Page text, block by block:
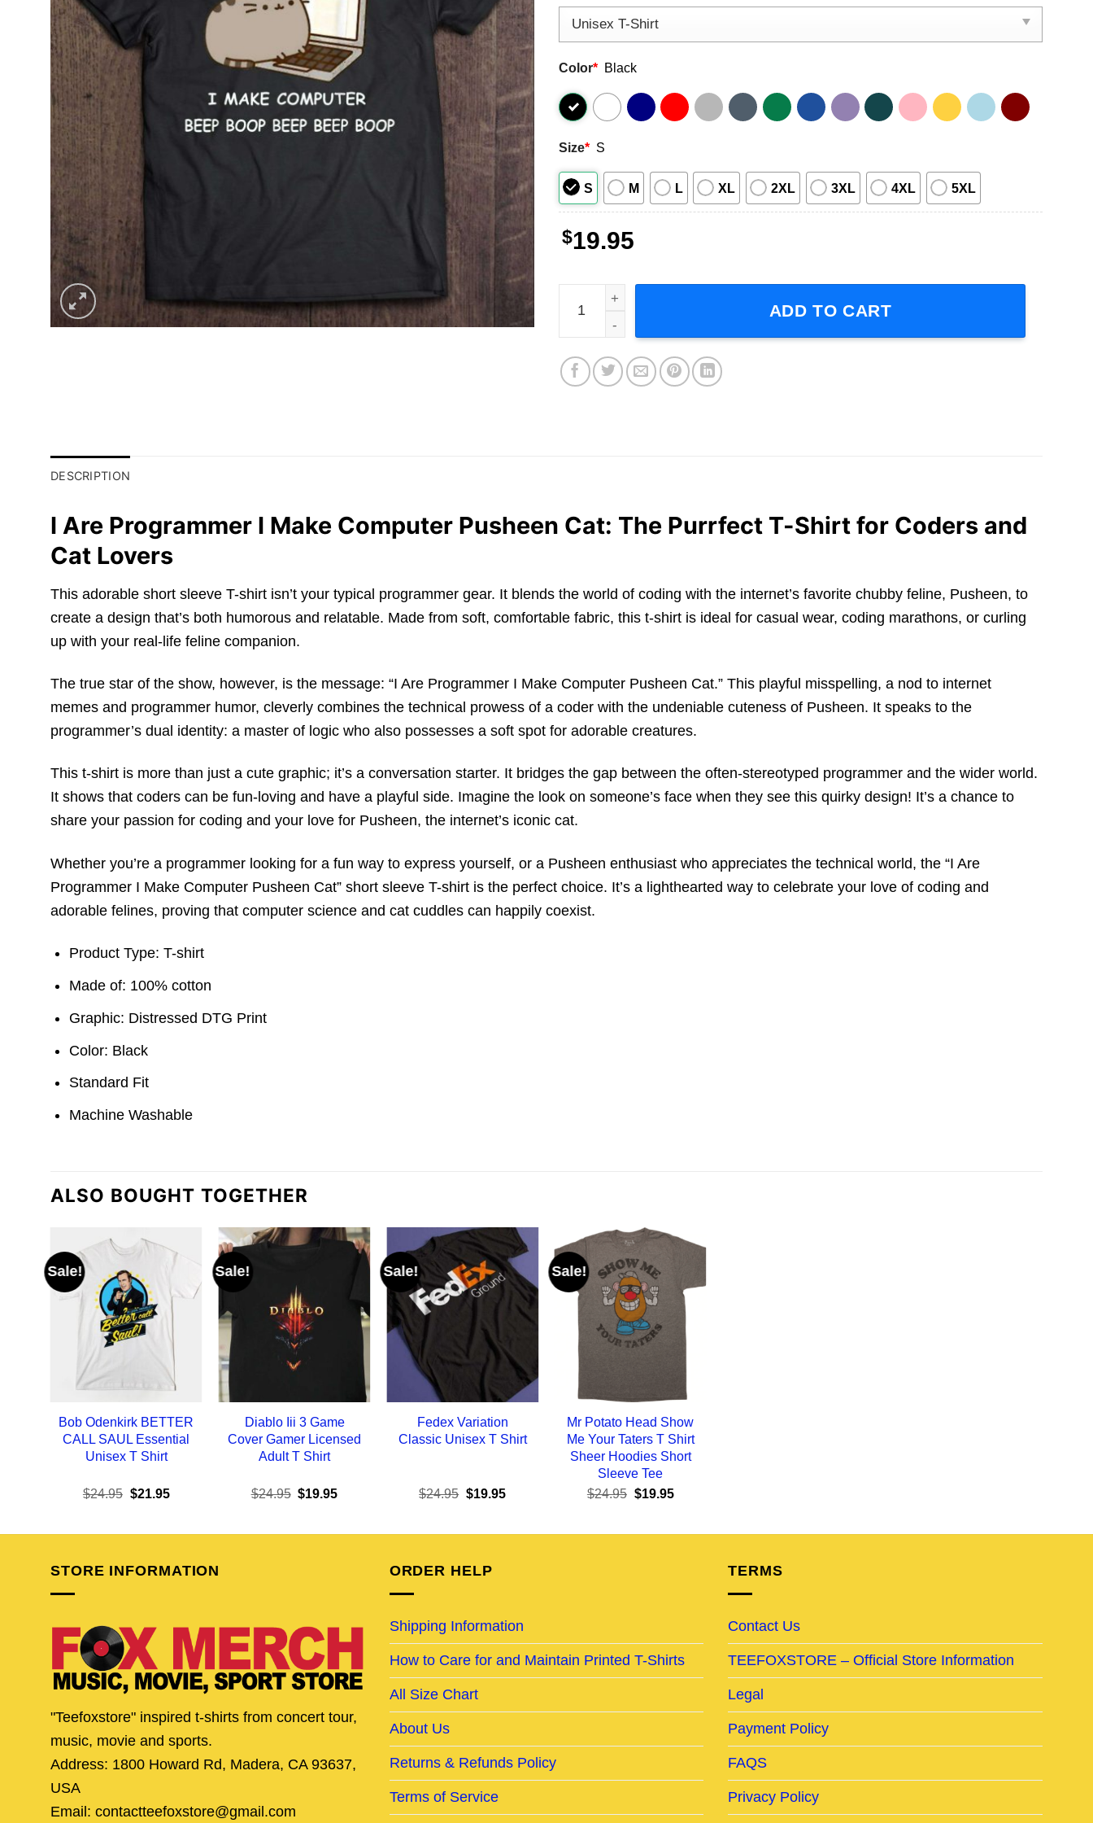
Color* Black
Size* S
S M L XL 2XL 3XL 4XL 5XL
$19.95
I Are Programmer I Make Computer Pusheen Cat Short Sleeve T-Shirt quantity
ADD TO CART
DESCRIPTION
I Are Programmer I Make Computer Pusheen Cat: The Purrfect T-Shirt for Coders and
Cat Lovers
This adorable short sleeve T-shirt isn’t your typical programmer gear. It blends the world of coding with the internet’s favorite chubby feline, Pusheen, to
create a design that’s both humorous and relatable. Made from soft, comfortable fabric, this t-shirt is ideal for casual wear, coding marathons, or curling
up with your real-life feline companion.
The true star of the show, however, is the message: “I Are Programmer I Make Computer Pusheen Cat.” This playful misspelling, a nod to internet
memes and programmer humor, cleverly combines the technical prowess of a coder with the undeniable cuteness of Pusheen. It speaks to the
programmer’s dual identity: a master of logic who also possesses a soft spot for adorable creatures.
This t-shirt is more than just a cute graphic; it’s a conversation starter. It bridges the gap between the often-stereotyped programmer and the wider world.
It shows that coders can be fun-loving and have a playful side. Imagine the look on someone’s face when they see this quirky design! It’s a chance to
share your passion for coding and your love for Pusheen, the internet’s iconic cat.
Whether you’re a programmer looking for a fun way to express yourself, or a Pusheen enthusiast who appreciates the technical world, the “I Are
Programmer I Make Computer Pusheen Cat” short sleeve T-shirt is the perfect choice. It’s a lighthearted way to celebrate your love of coding and
adorable felines, proving that computer science and cat cuddles can happily coexist.
Product Type: T-shirt
Made of: 100% cotton
Graphic: Distressed DTG Print
Color: Black
Standard Fit
Machine Washable
ALSO BOUGHT TOGETHER
Sale!
Bob Odenkirk BETTER
CALL SAUL Essential
Unisex T Shirt
$24.95 Original
$24.95.
$21.95Current
$21.95.
Sale!
Diablo Iii 3 Game
Cover Gamer Licensed
Adult T Shirt
$24.95 Original
$24.95.
$19.95Current
$19.95.
Sale!
Fedex Variation
Classic Unisex T Shirt
$24.95 Original
$24.95.
$19.95Current
$19.95.
Sale!
Mr Potato Head Show
Me Your Taters T Shirt
Sheer Hoodies Short
Sleeve Tee
$24.95 Original
$24.95.
$19.95Current
$19.95.
STORE INFORMATION
"Teefoxstore" inspired t-shirts from concert tour,
music, movie and sports.
Address: 1800 Howard Rd, Madera, CA 93637,
USA
Email: contactteefoxstore@gmail.com
ORDER HELP
Shipping Information
How to Care for and Maintain Printed T-Shirts
All Size Chart
About Us
Returns & Refunds Policy
Terms of Service
TERMS
Contact Us
TEEFOXSTORE – Official Store Information
Legal
Payment Policy
FAQS
Privacy Policy